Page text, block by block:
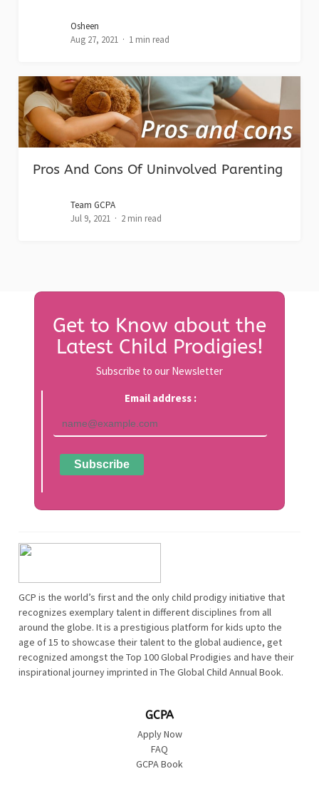
Osheen
Aug 27, 2021
1 min read
Pros And Cons Of Uninvolved Parenting
Team GCPA
Jul 9, 2021
2 min read
Get to Know about the
Latest Child Prodigies!
Subscribe to our Newsletter
Email address :
GCP is the world’s first and the only child prodigy initiative that
recognizes exemplary talent in different disciplines from all
around the globe. It is a prestigious platform for kids upto the
age of 15 to showcase their talent to the global audience, get
recognized amongst the Top 100 Global Prodigies and have their
inspirational journey imprinted in The Global Child Annual Book.
GCPA
Apply Now
FAQ
GCPA Book